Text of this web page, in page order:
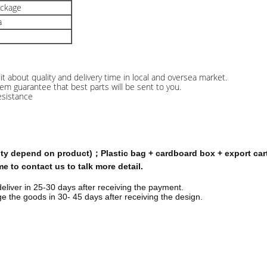
about quality and delivery time in local and oversea market.
guarantee that best parts will be sent to you.
depend on product)；Plastic bag + cardboard box + export
to contact us to talk more detail.
in 25-30 days after receiving the payment.
the goods in 30- 45 days after receiving the design.